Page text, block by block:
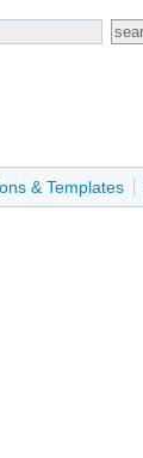
& Templates